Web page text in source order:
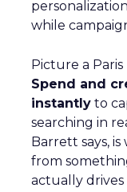
while
Picture a
Spend and
instantly to
searching in
Barrett says,
from
actually drives